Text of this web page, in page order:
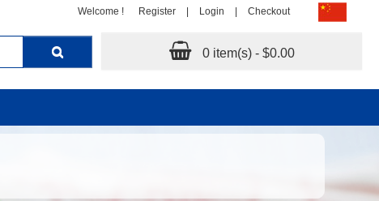
Welcome ! Register Login Checkout
0 item(s) - $0.00